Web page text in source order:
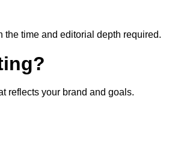
time and editorial depth required.
reflects your brand and goals.